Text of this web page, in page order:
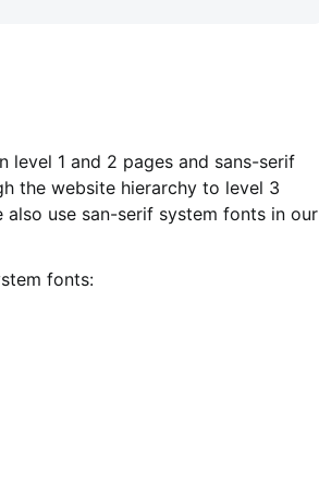
level 1 and 2 pages and sans-serif
the website hierarchy to level 3
use san-serif system fonts in our
fonts: